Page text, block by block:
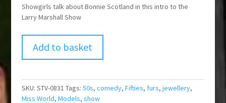
Showgirls talk about Bonnie Scotland in this intro to the
Larry Marshall Show
Add to basket
SKU: STV-0831 Tags: 50s, comedy, Fifties, furs, jewellery,
Miss World, Models, show